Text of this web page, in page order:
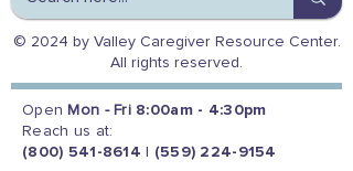
© 2024 by Valley Caregiver Resource Center.
All rights reserved.
Open Mon - Fri 8:00am - 4:30pm
Reach us at:
(800) 541-8614
(559) 224-9154